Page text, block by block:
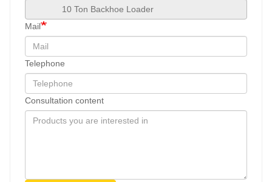
Mail
Telephone
Consultation content